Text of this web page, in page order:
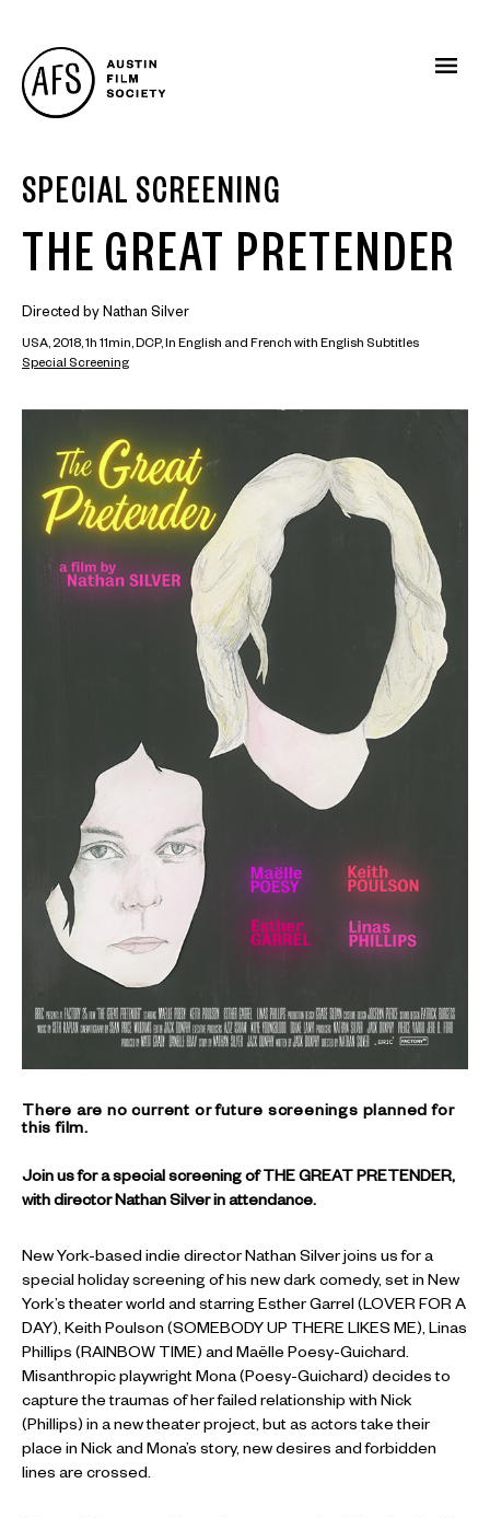
SPECIAL SCREENING
THE GREAT PRETENDER
Directed by Nathan Silver
USA, 2018, 1h 11min, DCP, In English and French with English Subtitles
Special Screening
There are no current or future screenings planned for
this film.
Join us for a special screening of THE GREAT PRETENDER,
with director Nathan Silver in attendance.
New York-based indie director Nathan Silver joins us for a
special holiday screening of his new dark comedy, set in New
York’s theater world and starring Esther Garrel (LOVER FOR A
DAY), Keith Poulson (SOMEBODY UP THERE LIKES ME), Linas
Phillips (RAINBOW TIME) and Maëlle Poesy-Guichard.
Misanthropic playwright Mona (Poesy-Guichard) decides to
capture the traumas of her failed relationship with Nick
(Phillips) in a new theater project, but as actors take their
place in Nick and Mona’s story, new desires and forbidden
lines are crossed.